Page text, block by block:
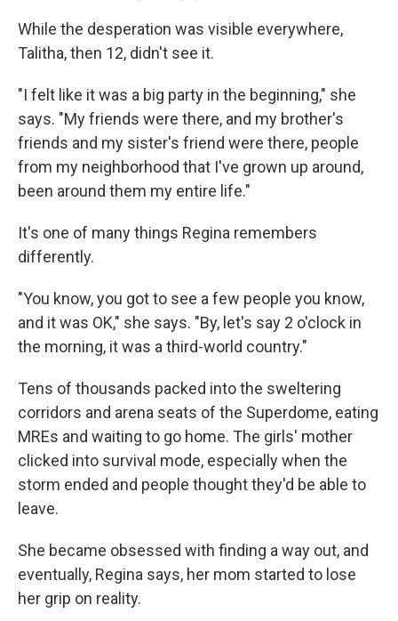
While the desperation was visible everywhere,
Talitha, then 12, didn't see it.
"I felt like it was a big party in the beginning," she
says. "My friends were there, and my brother's
friends and my sister's friend were there, people
from my neighborhood that I've grown up around,
been around them my entire life."
It's one of many things Regina remembers
differently.
"You know, you got to see a few people you know,
and it was OK," she says. "By, let's say 2 o'clock in
the morning, it was a third-world country."
Tens of thousands packed into the sweltering
corridors and arena seats of the Superdome, eating
MREs and waiting to go home. The girls' mother
clicked into survival mode, especially when the
storm ended and people thought they'd be able to
leave.
She became obsessed with finding a way out, and
eventually, Regina says, her mom started to lose
her grip on reality.